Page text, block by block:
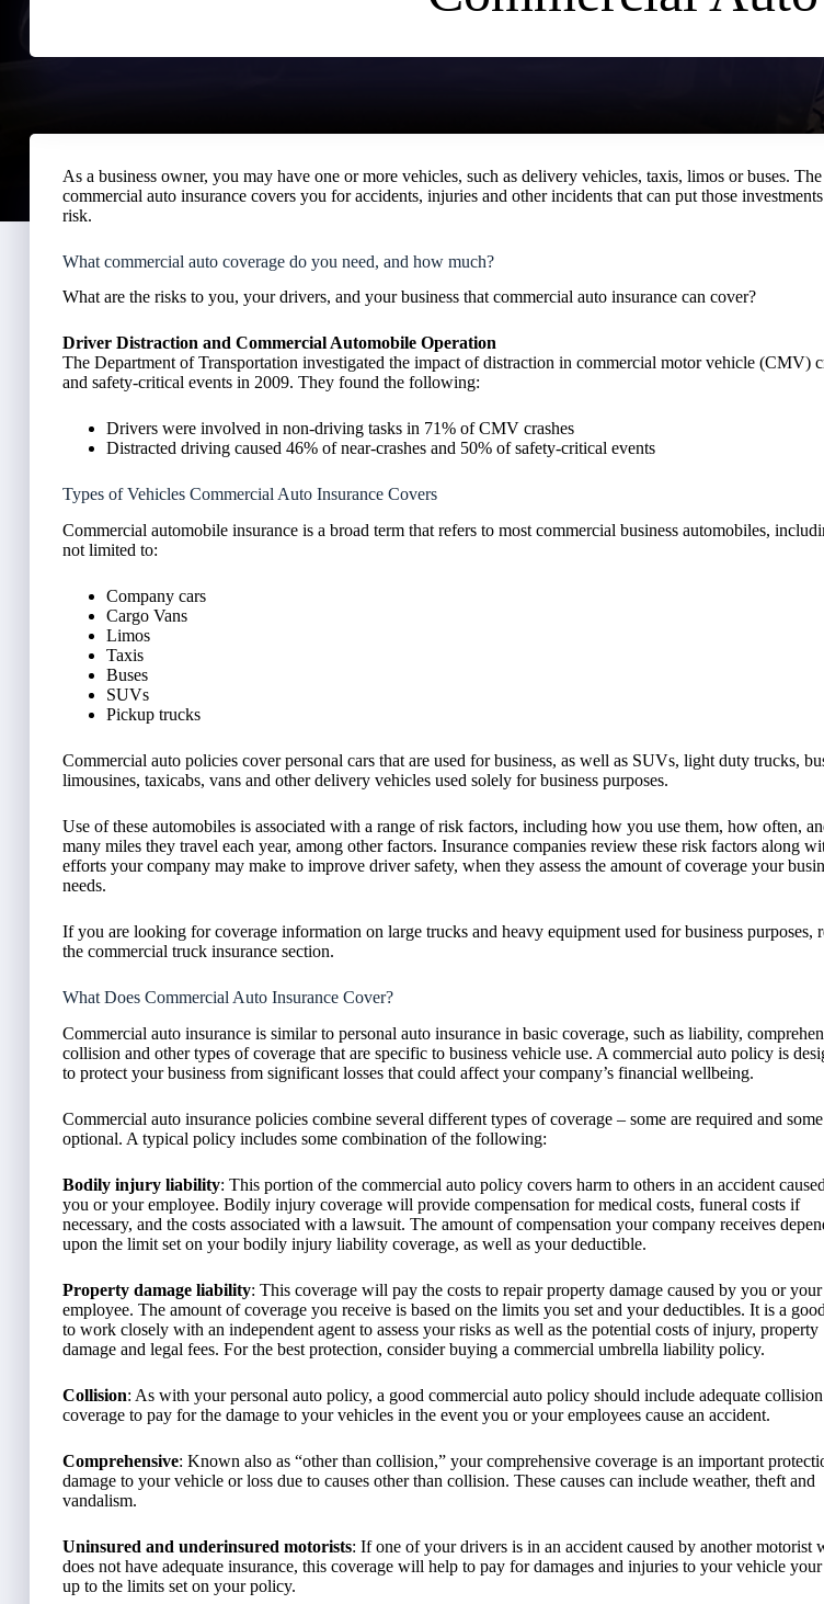
As a business owner, you may have one or more vehicles, such as delivery vehicles, taxis, limos or buses.
commercial auto insurance covers you for accidents, injuries and other incidents that can put those
risk.
What commercial auto coverage do you need, and how much?
What are the risks to you, your drivers, and your business that commercial auto insurance can cover?
Driver Distraction and Commercial Automobile Operation
The Department of Transportation investigated the impact of distraction in commercial motor vehicle (CMV)
and safety-critical events in 2009. They found the following:
Drivers were involved in non-driving tasks in 71% of CMV crashes
Distracted driving caused 46% of near-crashes and 50% of safety-critical events
Types of Vehicles Commercial Auto Insurance Covers
Commercial automobile insurance is a broad term that refers to most commercial business automobiles,
not limited to:
Company cars
Cargo Vans
Limos
Taxis
Buses
SUVs
Pickup trucks
Commercial auto policies cover personal cars that are used for business, as well as SUVs, light duty trucks,
limousines, taxicabs, vans and other delivery vehicles used solely for business purposes.
Use of these automobiles is associated with a range of risk factors, including how you use them, how often,
many miles they travel each year, among other factors. Insurance companies review these risk factors along
efforts your company may make to improve driver safety, when they assess the amount of coverage your
needs.
If you are looking for coverage information on large trucks and heavy equipment used for business purposes,
the commercial truck insurance section.
What Does Commercial Auto Insurance Cover?
Commercial auto insurance is similar to personal auto insurance in basic coverage, such as liability,
collision and other types of coverage that are specific to business vehicle use. A commercial auto policy is
to protect your business from significant losses that could affect your company’s financial wellbeing.
Commercial auto insurance policies combine several different types of coverage – some are required and
optional. A typical policy includes some combination of the following:
Bodily injury liability: This portion of the commercial auto policy covers harm to others in an accident
you or your employee. Bodily injury coverage will provide compensation for medical costs, funeral costs if
necessary, and the costs associated with a lawsuit. The amount of compensation your company receives
upon the limit set on your bodily injury liability coverage, as well as your deductible.
Property damage liability: This coverage will pay the costs to repair property damage caused by you or your
employee. The amount of coverage you receive is based on the limits you set and your deductibles. It is a
to work closely with an independent agent to assess your risks as well as the potential costs of injury, property
damage and legal fees. For the best protection, consider buying a commercial umbrella liability policy.
Collision: As with your personal auto policy, a good commercial auto policy should include adequate collision
coverage to pay for the damage to your vehicles in the event you or your employees cause an accident.
Comprehensive: Known also as “other than collision,” your comprehensive coverage is an important
damage to your vehicle or loss due to causes other than collision. These causes can include weather, theft and
vandalism.
Uninsured and underinsured motorists: If one of your drivers is in an accident caused by another motorist
does not have adequate insurance, this coverage will help to pay for damages and injuries to your vehicle
up to the limits set on your policy.